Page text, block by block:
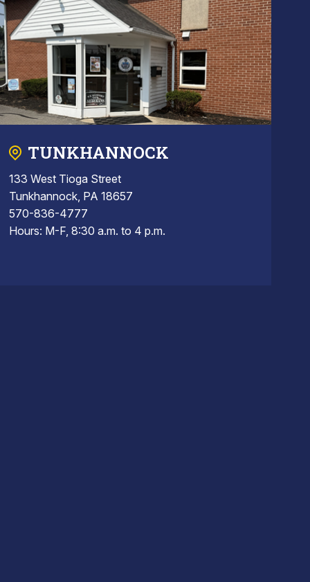
TUNKHANNOCK
133 West Tioga Street
Tunkhannock, PA 18657
570-836-4777
Hours: M-F, 8:30 a.m. to 4 p.m.